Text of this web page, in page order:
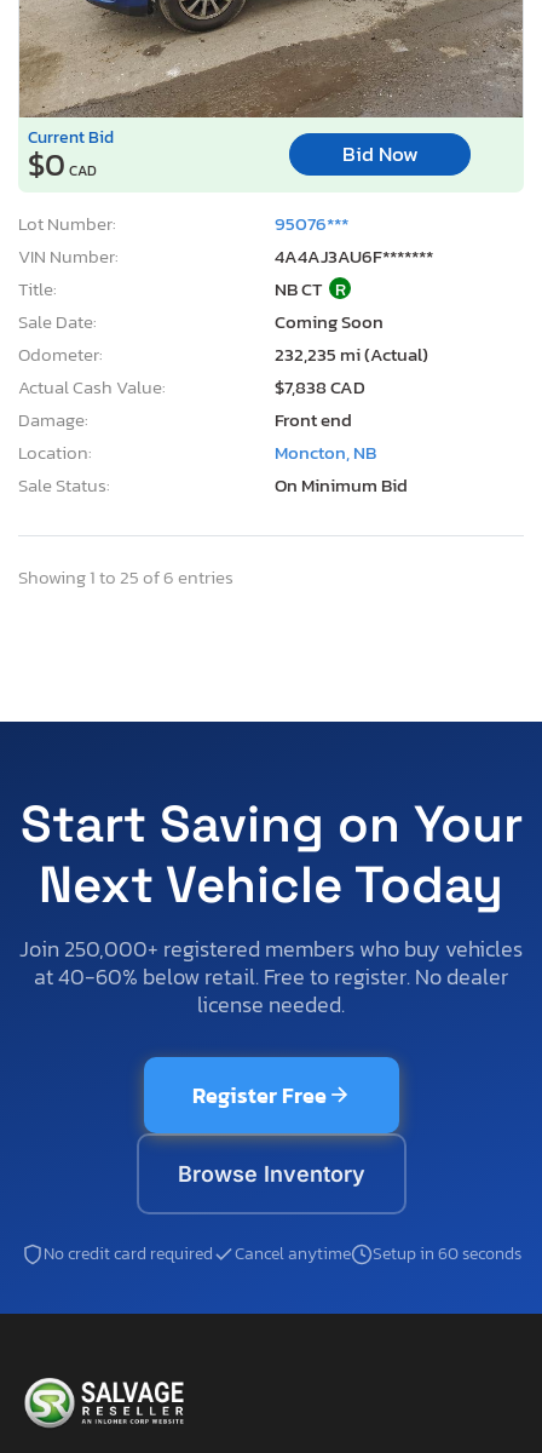
Current Bid
$0 CAD
Bid Now
Lot Number:
95076***
VIN Number:
4A4AJ3AU6F*******
Title:
NB CT R
Sale Date:
Coming Soon
Odometer:
232,235 mi (Actual)
Actual Cash Value:
$7,838 CAD
Damage:
Front end
Location:
Moncton, NB
Sale Status:
On Minimum Bid
Showing 1 to 25 of 6 entries
Start Saving on Your
Next Vehicle Today
Join 250,000+ registered members who buy vehicles
at 40-60% below retail. Free to register. No dealer
license needed.
Register Free
Browse Inventory
No credit card required Cancel anytime Setup in 60 seconds